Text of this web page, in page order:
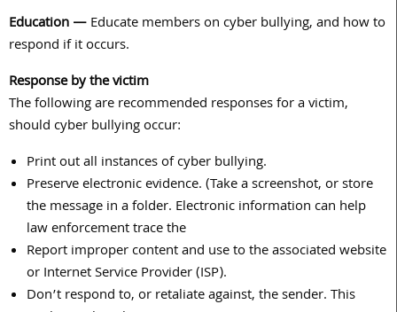
Education —Educate members on cyber bullying, and how to
respond if it occurs.
Response by the victim
The following are recommended responses for a victim,
should cyber bullying occur:
Print out all instances of cyber bullying.
Preserve electronic evidence. (Take a screenshot, or store
the message in a folder. Electronic information can help
law enforcement trace the
Report improper content and use to the associated website
or Internet Service Provider (ISP).
Don’t respond to, or retaliate against, the sender. This